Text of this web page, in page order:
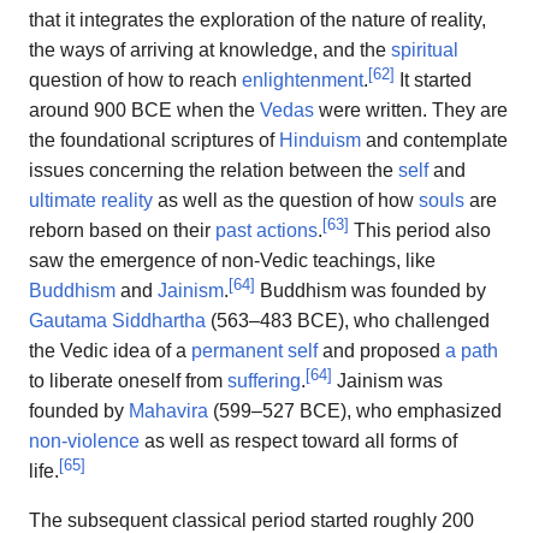
that it integrates the exploration of the nature of reality,
the ways of arriving at knowledge, and the spiritual
question of how to reach enlightenment.[62] It started
around 900 BCE when the Vedas were written. They are
the foundational scriptures of Hinduism and contemplate
issues concerning the relation between the selfand
ultimate reality as well as the question of how souls are
reborn based on their past actions.[63] This period also
saw the emergence of non-Vedic teachings, like
Buddhism and Jainism.[64] Buddhism was founded by
Gautama Siddhartha (563–483 BCE), who challenged
the Vedic idea of a permanent selfand proposed a path
to liberate oneself from suffering.[64] Jainism was
founded by Mahavira (599–527 BCE), who emphasized
non-violence as well as respect toward all forms of
life.[65]
The subsequent classical period started roughly 200